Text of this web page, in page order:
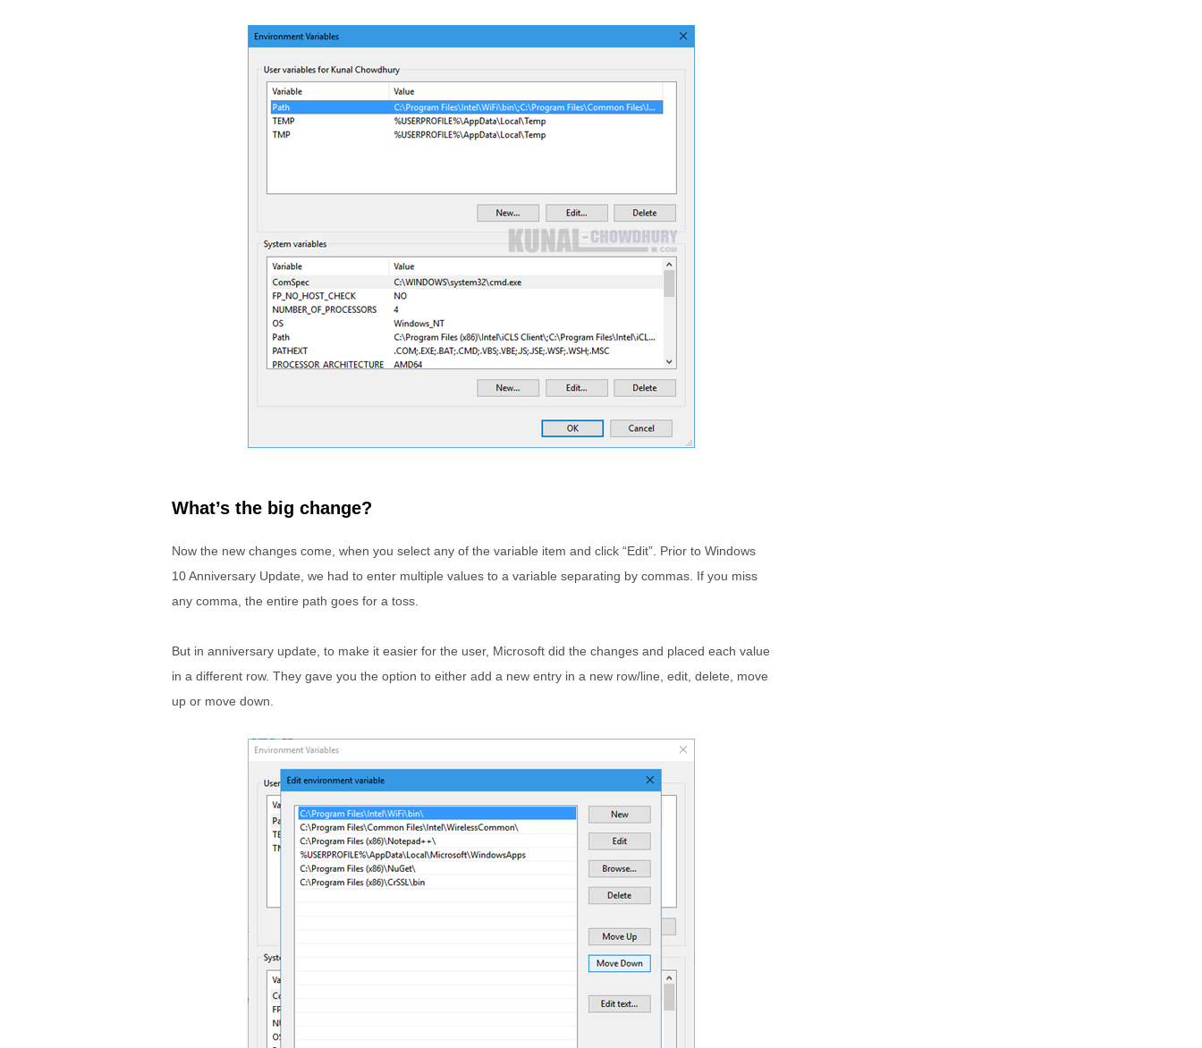
What’s the big change?
Now the new changes come, when you select any of the variable item and click “Edit”. Prior to Windows
10 Anniversary Update, we had to enter multiple values to a variable separating by commas. If you miss
any comma, the entire path goes for a toss.
But in anniversary update, to make it easier for the user, Microsoft did the changes and placed each value
in a different row. They gave you the option to either add a new entry in a new row/line, edit, delete, move
up or move down.